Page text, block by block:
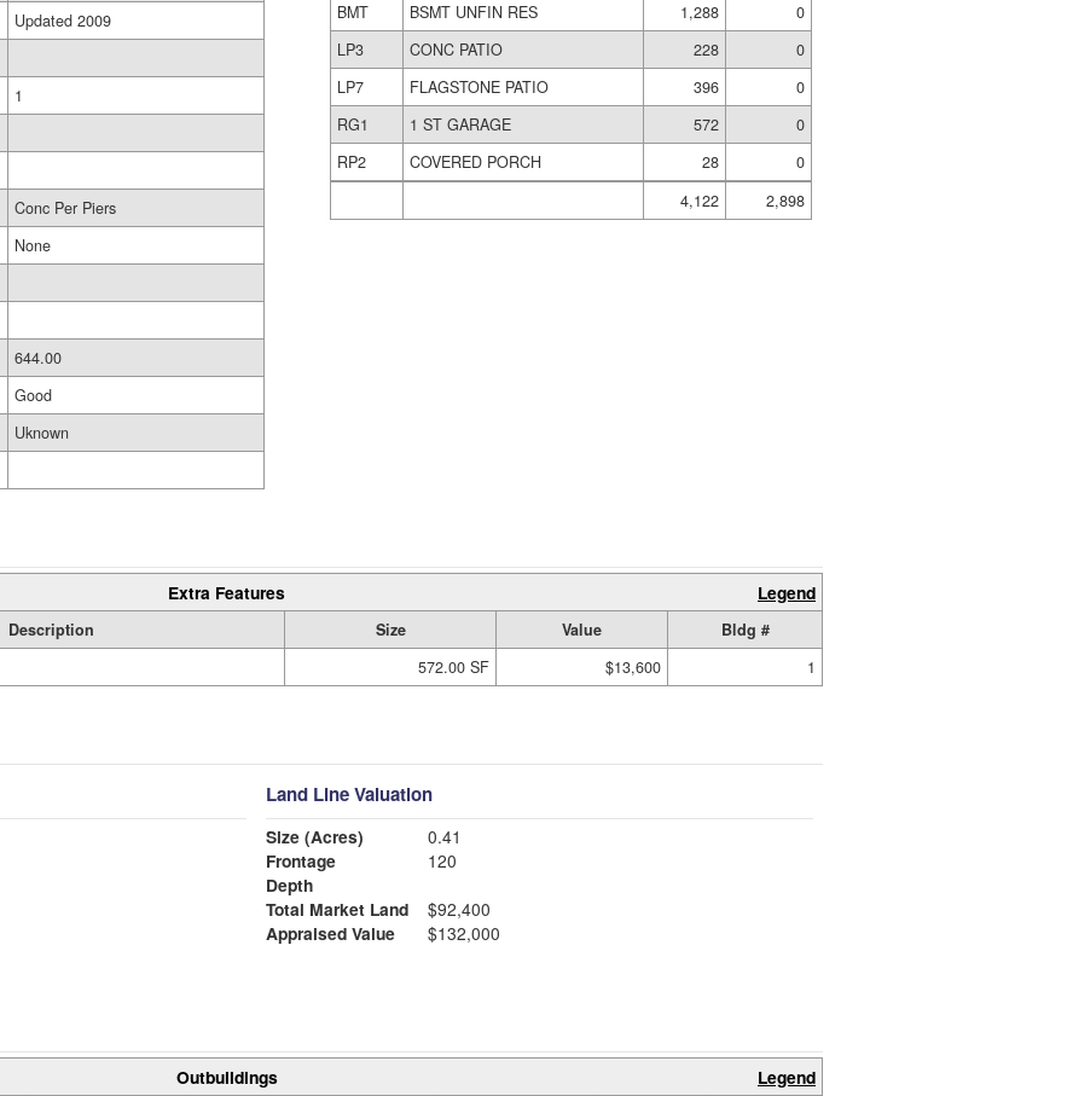
Updated 2009
1
Conc Per Piers
None
644.00
Good
Uknown
BMT
BSMT UNFIN RES 1,288
0
LP3
CONC PATIO 228
0
LP7
FLAGSTONE PATIO 396
0
RG1
1 ST GARAGE 572
0
RP2
COVERED PORCH 28
0
4,122
2,898
Extra Features Legend
Description Size Value
Bldg #
572.00 SF $13,600 1
Land Line Valuation
Size (Acres)
0.41
Frontage
120
Depth
Total Market Land
$92,400
Appraised Value
$132,000
Outbuildings Legend